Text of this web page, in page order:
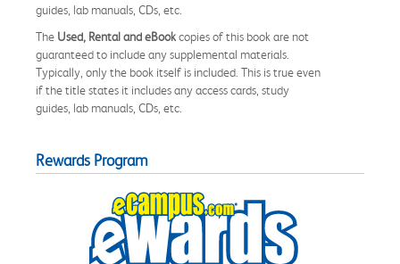
guides, lab manuals, CDs, etc.
The Used, Rental and eBookcopies of this book are not
guaranteed to include any supplemental materials.
Typically, only the book itself is included. This is true even
if the title states it includes any access cards, study
guides, lab manuals, CDs, etc.
Rewards Program